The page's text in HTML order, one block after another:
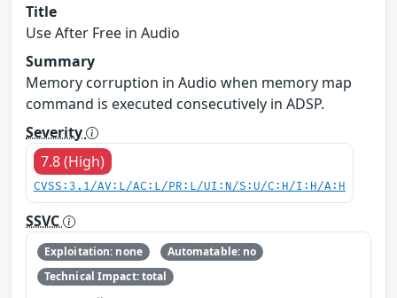
Title
Use After Free in Audio
Summary
Memory corruption in Audio when memory map
command is executed consecutively in ADSP.
Severity
7.8 (High)
CVSS:3.1/AV:L/AC:L/PR:L/UI:N/S:U/C:H/I:H/A:H
SSVC
Exploitation: none
Automatable: no
Technical Impact: total